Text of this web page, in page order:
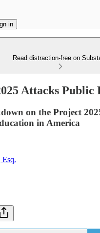
in
Read distraction-free on
Attacks Public
on the Project
in America
Esq.